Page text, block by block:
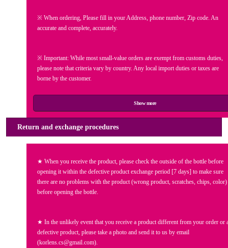
※ When ordering, Please fill in your Address, phone number, Zip code. An
accurate and complete, accurately.
※ Important: While most small-value orders are exempt from customs duties,
please note that criteria vary by country. Any local import duties or taxes are
borne by the customer.
Show more
Return and exchange procedures
★ When you receive the product, please check the outside of the bottle before
opening it within the defective product exchange period [7 days] to make sure
there are no problems with the product (wrong product, scratches, chips, color)
before opening the bottle.
★ In the unlikely event that you receive a product different from your order or
defective product, please take a photo and send it to us by email
(korlens.cs@gmail.com).